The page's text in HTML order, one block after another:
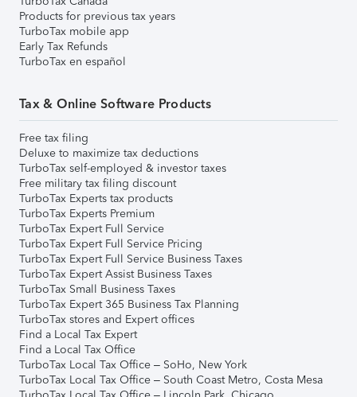
Products for previous tax years
TurboTax mobile app
Early Tax Refunds
TurboTax en español
Tax & Online Software Products
Free tax filing
Deluxe to maximize tax deductions
TurboTax self-employed & investor taxes
Free military tax filing discount
TurboTax Experts tax products
TurboTax Experts Premium
TurboTax Expert Full Service
TurboTax Expert Full Service Pricing
TurboTax Expert Full Service Business Taxes
TurboTax Expert Assist Business Taxes
TurboTax Small Business Taxes
TurboTax Expert 365 Business Tax Planning
TurboTax stores and Expert offices
Find a Local Tax Expert
Find a Local Tax Office
TurboTax Local Tax Office – SoHo, New York
TurboTax Local Tax Office – South Coast Metro, Costa Mesa